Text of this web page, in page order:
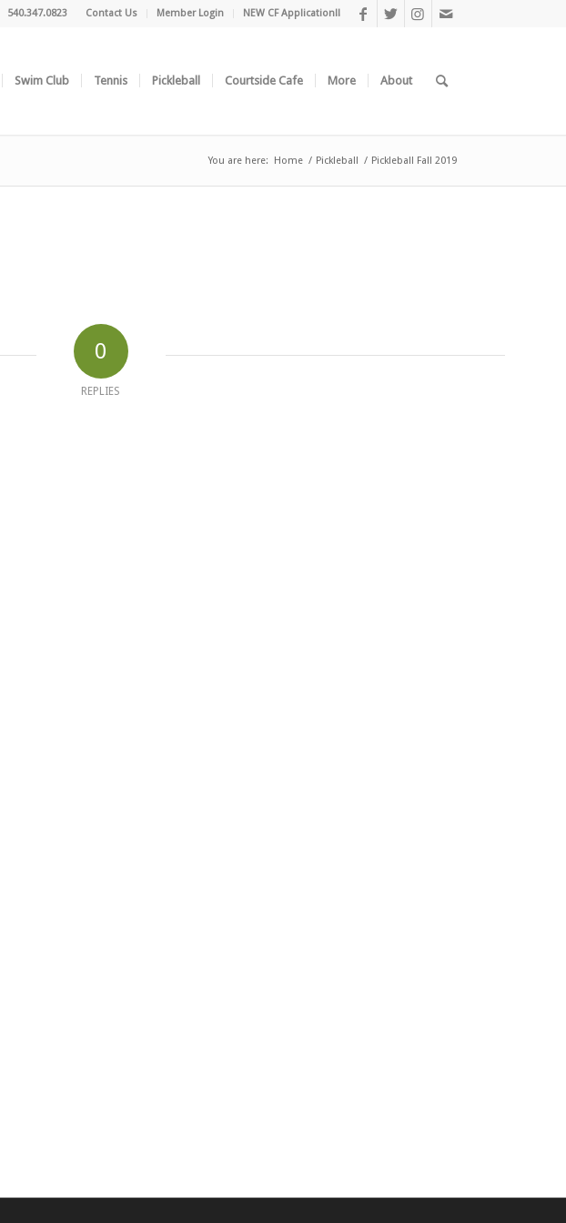
Contact Us Member Login NEW CF Application!!
540.347.0823
Swim Club Tennis Pickleball Courtside Cafe More About
You are here: Home / Pickleball / Pickleball Fall 2019
0
REPLIES